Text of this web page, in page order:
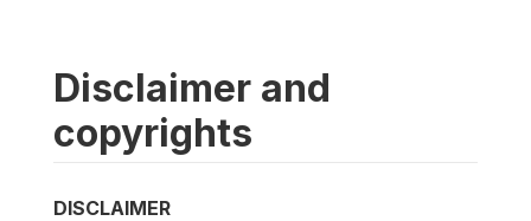
Disclaimer and
copyrights
DISCLAIMER